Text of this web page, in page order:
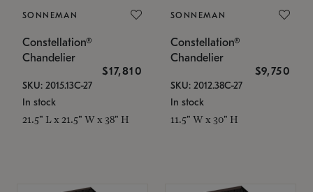
SONNEMAN
Constellation®
Chandelier
$17,810
SKU: 2015.13C-27
In stock
21.5" L x 21.5" W x 38" H
SONNEMAN
Constellation®
Chandelier
$9,750
SKU: 2012.38C-27
In stock
11.5" W x 30" H